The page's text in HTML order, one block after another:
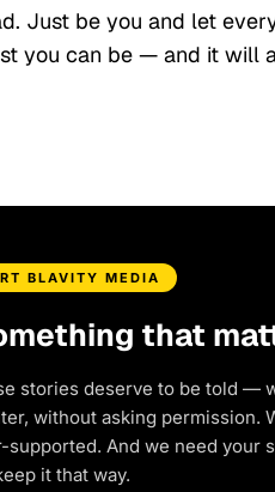
Just be you and let
you can be — and it will
BLAVITY MEDIA
that
stories deserve to be told —
without asking permission.
And we need your
it that way.